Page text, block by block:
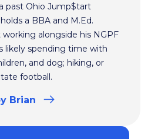
past Ohio Jump$tart
a BBA and M.Ed.
working alongside his NGPF
likely spending time with
and dog; hiking, or
football.
Brian